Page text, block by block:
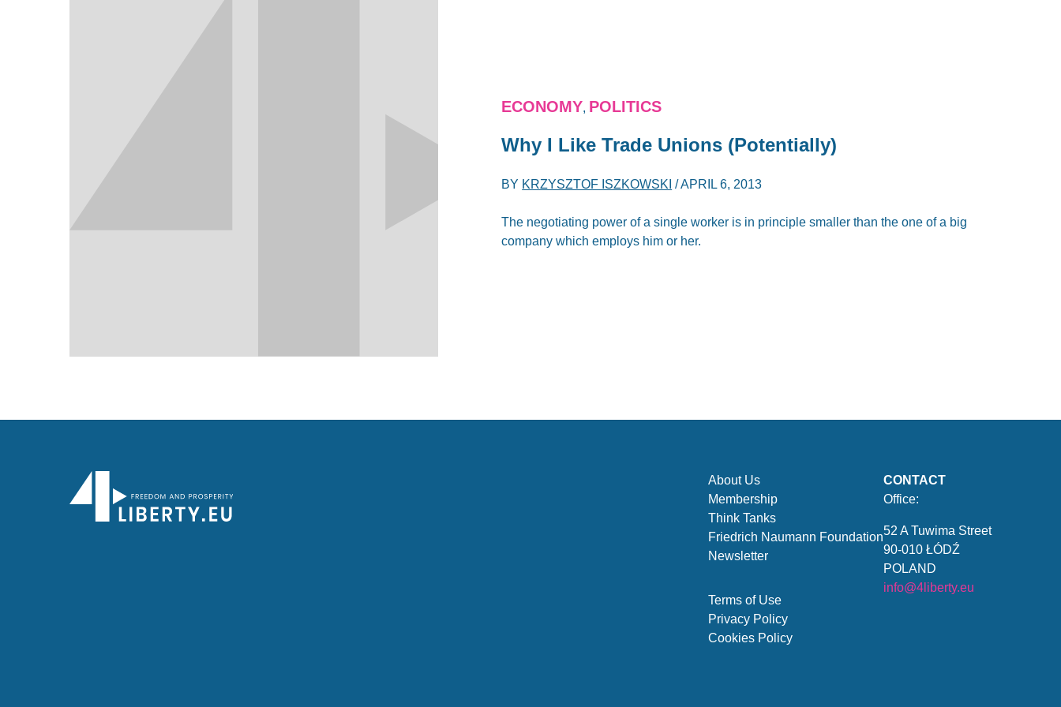
ECONOMY, POLITICS
Why I Like Trade Unions (Potentially)
BY KRZYSZTOF ISZKOWSKI /APRIL 6, 2013
The negotiating power of a single worker is in principle smaller than the one of a big
company which employs him or her.
About Us
Membership
Think Tanks
Friedrich Naumann Foundation
Newsletter
Terms of Use
Privacy Policy
Cookies Policy
CONTACT
Office:
52 A Tuwima Street
90-010 ŁÓDŹ
POLAND
info@4liberty.eu